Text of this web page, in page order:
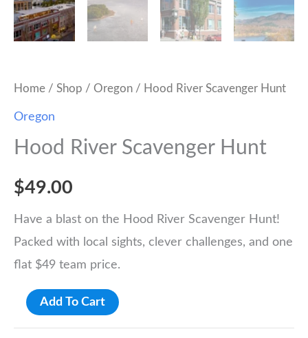
Home / Shop / Oregon / Hood River Scavenger Hunt
Oregon
Hood River Scavenger Hunt
$49.00
Have a blast on the Hood River Scavenger Hunt!
Packed with local sights, clever challenges, and one
flat $49 team price.
HoodAdd To Cart